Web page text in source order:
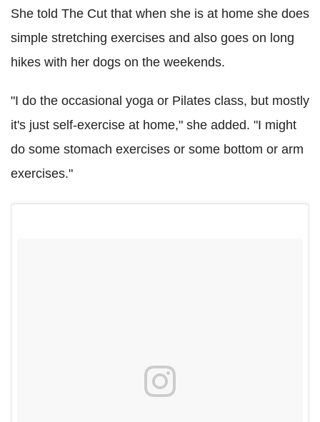
She told The Cut that when she is at home she does
simple stretching exercises and also goes on long
hikes with her dogs on the weekends.
"I do the occasional yoga or Pilates class, but mostly
it's just self-exercise at home," she added. "I might
do some stomach exercises or some bottom or arm
exercises."